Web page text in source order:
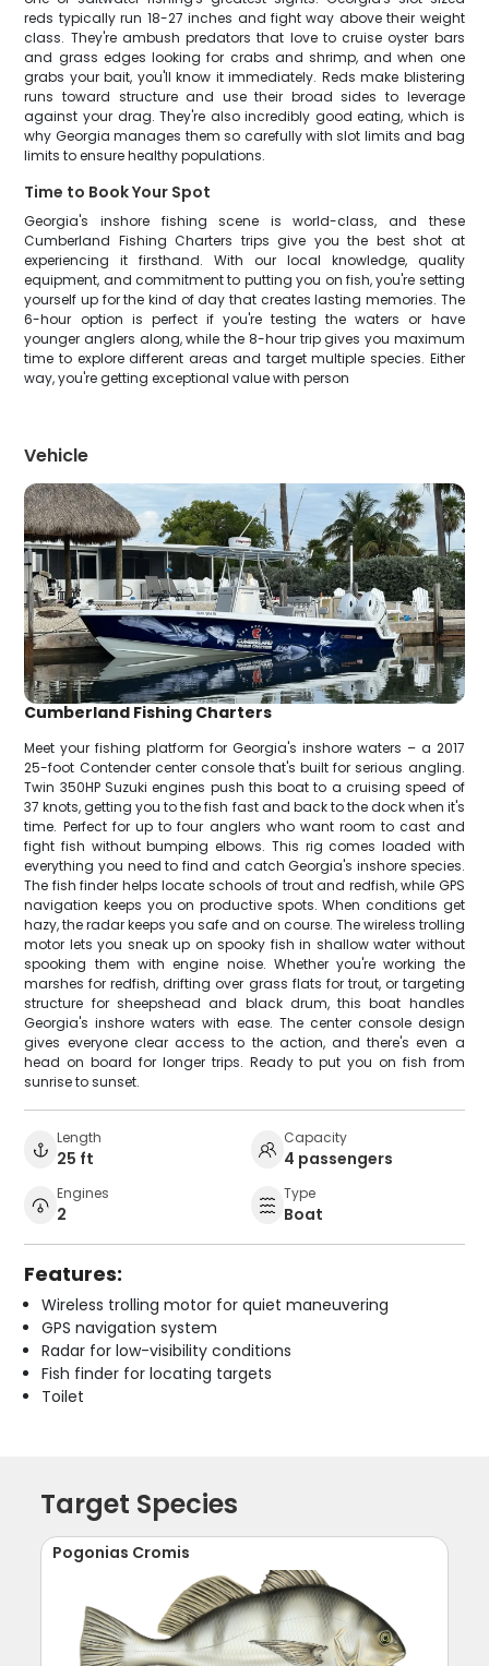
reds typically run 18-27 inches and fight way above their weight
class. They're ambush predators that love to cruise oyster bars
and grass edges looking for crabs and shrimp, and when one
grabs your bait, you'll know it immediately. Reds make blistering
runs toward structure and use their broad sides to leverage
against your drag. They're also incredibly good eating, which is
why Georgia manages them so carefully with slot limits and bag
limits to ensure healthy populations.
Time to Book Your Spot
Georgia's inshore fishing scene is world-class, and these
Cumberland Fishing Charters trips give you the best shot at
experiencing it firsthand. With our local knowledge, quality
equipment, and commitment to putting you on fish, you're setting
yourself up for the kind of day that creates lasting memories. The
6-hour option is perfect if you're testing the waters or have
younger anglers along, while the 8-hour trip gives you maximum
time to explore different areas and target multiple species. Either
way, you're getting exceptional value with person
Vehicle
Cumberland Fishing Charters
Meet your fishing platform for Georgia's inshore waters – a 2017
25-foot Contender center console that's built for serious angling.
Twin 350HP Suzuki engines push this boat to a cruising speed of
37 knots, getting you to the fish fast and back to the dock when it's
time. Perfect for up to four anglers who want room to cast and
fight fish without bumping elbows. This rig comes loaded with
everything you need to find and catch Georgia's inshore species.
The fish finder helps locate schools of trout and redfish, while GPS
navigation keeps you on productive spots. When conditions get
hazy, the radar keeps you safe and on course. The wireless trolling
motor lets you sneak up on spooky fish in shallow water without
spooking them with engine noise. Whether you're working the
marshes for redfish, drifting over grass flats for trout, or targeting
structure for sheepshead and black drum, this boat handles
Georgia's inshore waters with ease. The center console design
gives everyone clear access to the action, and there's even a
head on board for longer trips. Ready to put you on fish from
sunrise to sunset.
Length
25 ft
Capacity
4 passengers
Engines
2
Type
Boat
Features:
Wireless trolling motor for quiet maneuvering
GPS navigation system
Radar for low-visibility conditions
Fish finder for locating targets
Toilet
Target Species
Pogonias Cromis